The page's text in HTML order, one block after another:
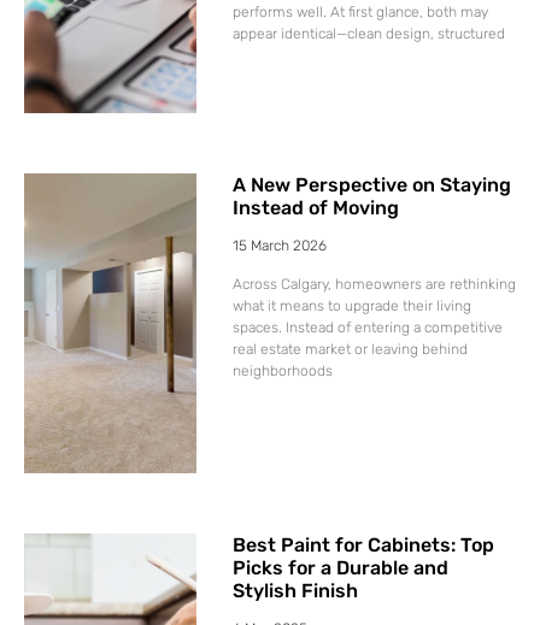
performs well. At first glance, both may
appear identical—clean design, structured
A New Perspective on Staying
Instead of Moving
15 March 2026
Across Calgary, homeowners are rethinking
what it means to upgrade their living
spaces. Instead of entering a competitive
real estate market or leaving behind
neighborhoods
Best Paint for Cabinets: Top
Picks for a Durable and
Stylish Finish